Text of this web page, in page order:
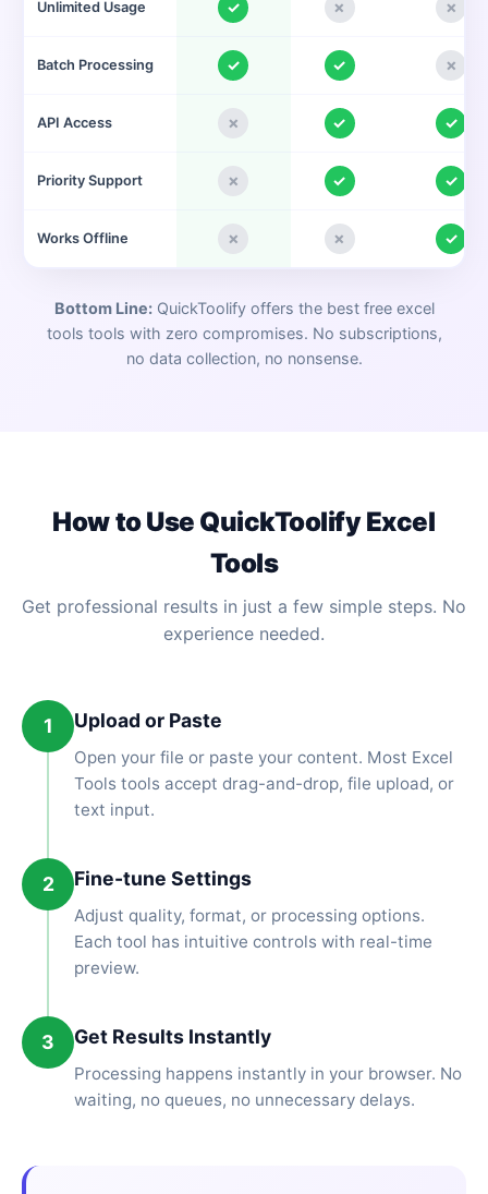
Unlimited Usage ✓ ✗ ✗
Batch Processing ✓ ✓ ✗
API Access ✗ ✓ ✓
Priority Support ✗ ✓ ✓
Works Offline ✗ ✗ ✓
Bottom Line:QuickToolify offers the best free excel
tools tools with zero compromises. No subscriptions,
no data collection, no nonsense.
How to Use QuickToolifyExcel
Tools
Get professional results in just a few simple steps. No
experience needed.
1 Upload or Paste
Open your file or paste your content. Most Excel
Tools tools accept drag-and-drop, file upload, or
text input.
2 Fine-tune Settings
Adjust quality, format, or processing options.
Each tool has intuitive controls with real-time
preview.
3 Get Results Instantly
Processing happens instantly in your browser. No
waiting, no queues, no unnecessary delays.